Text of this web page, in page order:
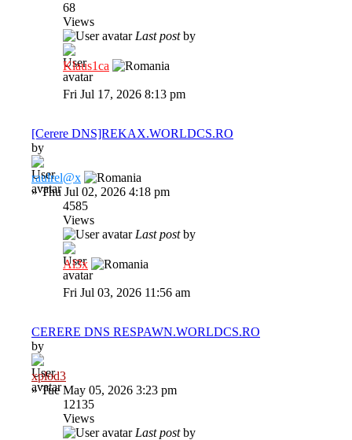
68
Views
Last postby
Klaus1ca
Fri Jul 17, 2026 8:13 pm
[Cerere DNS]REKAX.WORLDCS.RO
by
raulrel@x
»Thu Jul 02, 2026 4:18 pm
4585
Views
Last postby
Al3x
Fri Jul 03, 2026 11:56 am
CERERE DNS RESPAWN.WORLDCS.RO
by
xplod3
»Tue May 05, 2026 3:23 pm
12135
Views
Last postby